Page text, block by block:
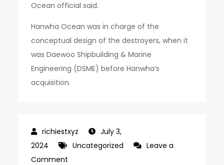
Ocean official said.
Hanwha Ocean was in charge of the
conceptual design of the destroyers, when it
was Daewoo Shipbuilding & Marine
Engineering (DSME) before Hanwha’s
acquisition.
July 3,
2024
Uncategorized
Leave a
Comment